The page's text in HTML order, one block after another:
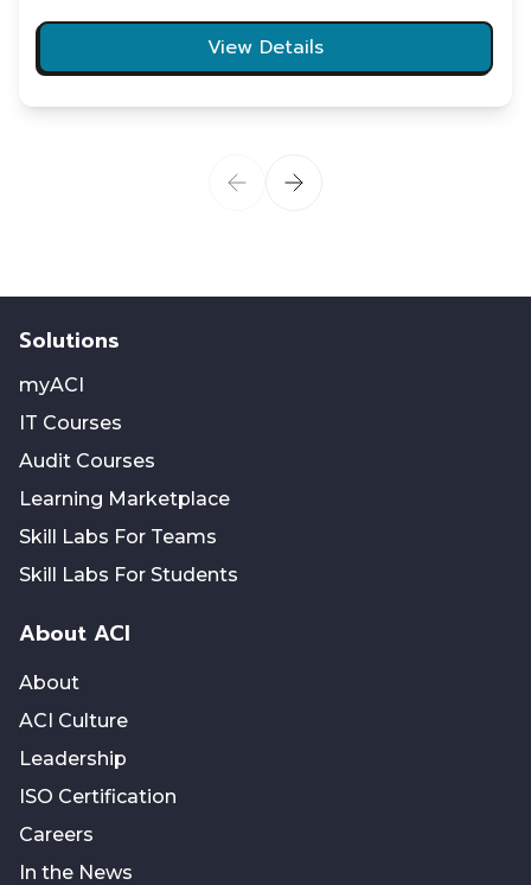
View Details
Solutions
myACI
IT Courses
Audit Courses
Learning Marketplace
Skill Labs For Teams
Skill Labs For Students
About ACI
About
ACI Culture
Leadership
ISO Certification
Careers
In the News